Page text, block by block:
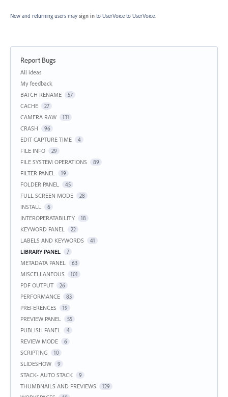
New and returning users may sign in to UserVoice to UserVoice.
Report Bugs
Categories
All ideas
My feedback
BATCH RENAME
57
CACHE 27
CAMERA RAW 131
CRASH 96
EDIT CAPTURE TIME 4
FILE INFO 29
FILE SYSTEM OPERATIONS 89
FILTER PANEL 19
FOLDER PANEL 45
FULL SCREEN MODE 28
INSTALL 6
INTEROPERATABILITY 18
KEYWORD PANEL 22
LABELS AND KEYWORDS 41
LIBRARY PANEL 7
METADATA PANEL 63
MISCELLANEOUS 101
PDF OUTPUT 26
PERFORMANCE 83
PREFERENCES 19
PREVIEW PANEL 55
PUBLISH PANEL 4
REVIEW MODE 6
SCRIPTING 10
SLIDESHOW 9
STACK- AUTO STACK 9
THUMBNAILS AND PREVIEWS 129